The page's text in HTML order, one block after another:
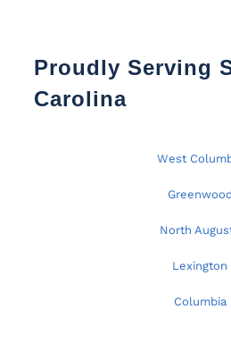
Proudly Serving
Carolina
West
Greenwood
North
Lexington
Columbia